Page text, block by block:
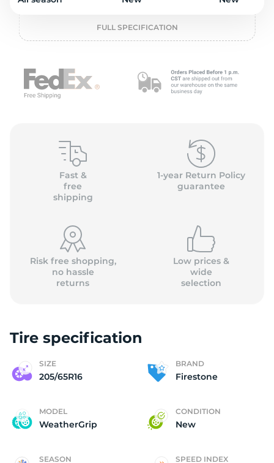
FULL SPECIFICATION
Fast &
free
shipping
1-year Return Policy
guarantee
Risk free shopping,
no hassle
returns
Low prices &
wide
selection
Tire specification
SIZE
205/65R16
BRAND
Firestone
MODEL
WeatherGrip
CONDITION
New
SEASON SPEED INDEX